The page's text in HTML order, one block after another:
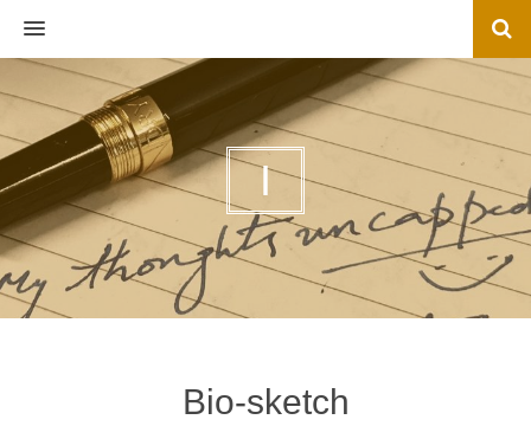
MENU
I
Bio-sketch